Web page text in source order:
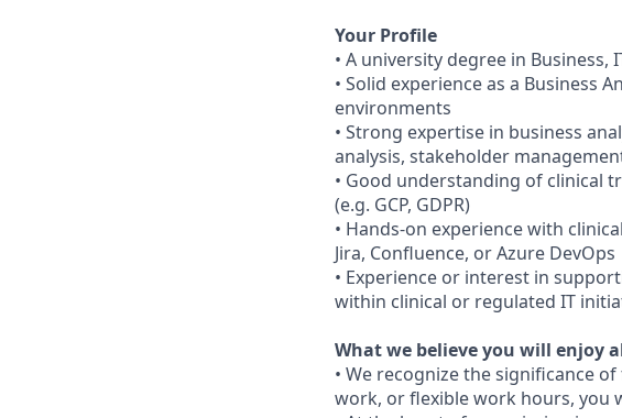
Your Profile
• A university degree in Business,
• Solid experience as a Business
environments
• Strong expertise in business
analysis, stakeholder
• Good understanding of clinical
(e.g. GCP, GDPR)
• Hands-on experience with
Jira, Confluence, or Azure DevOps
• Experience or interest in
within clinical or regulated IT
What we believe you will enjoy
• We recognize the significance
work, or flexible work hours, you